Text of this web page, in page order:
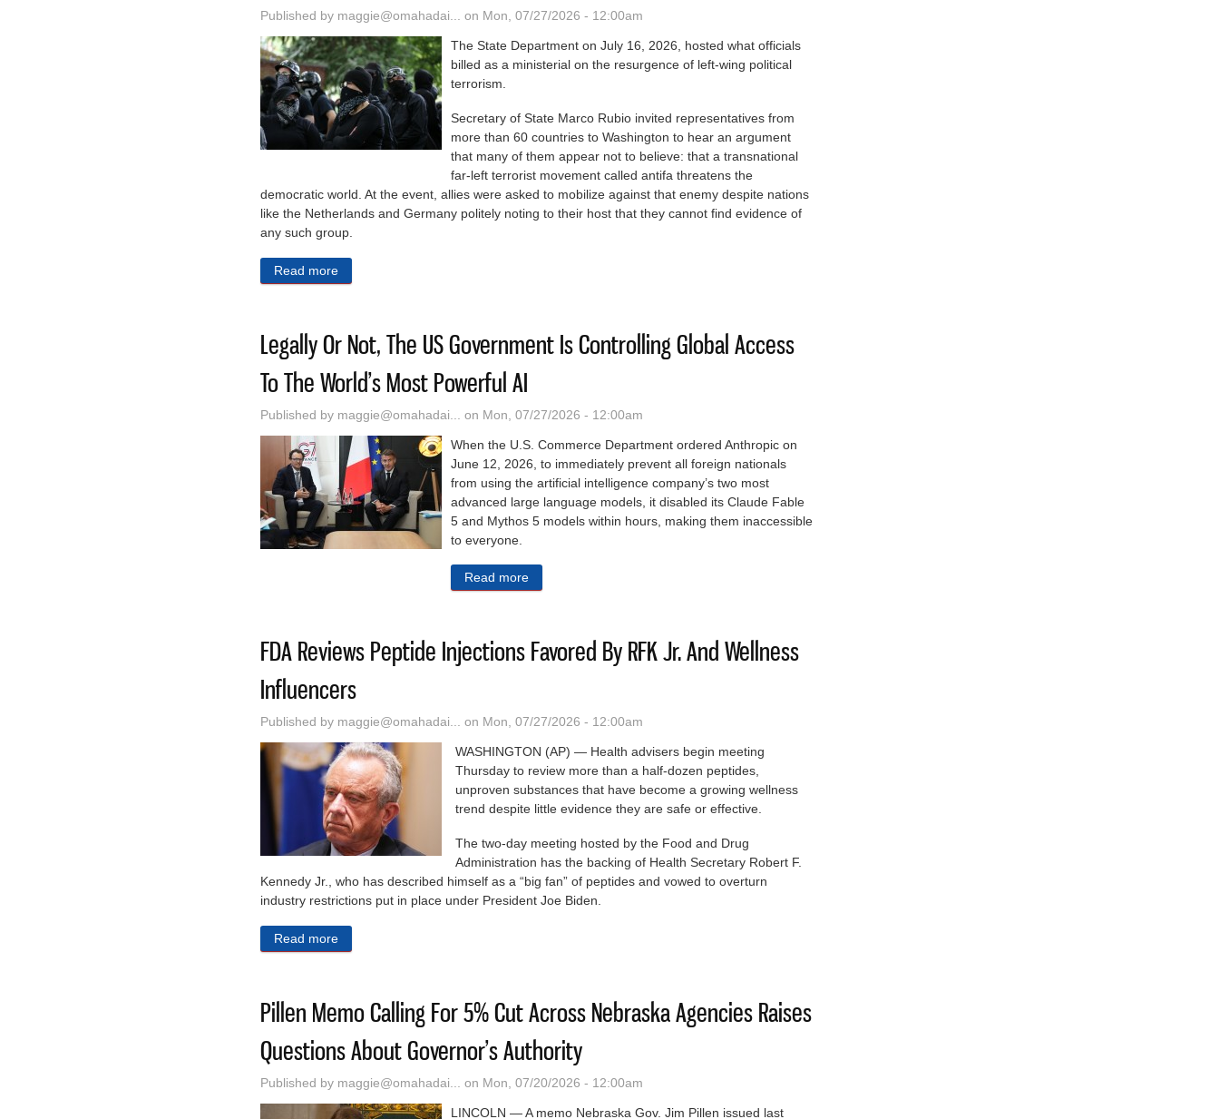
Published by maggie@omahadai... on Mon, 07/27/2026 - 12:00am
The State Department on July 16, 2026, hosted what officials
billed as a ministerial on the resurgence of left-wing political
terrorism.
Secretary of State Marco Rubio invited representatives from
more than 60 countries to Washington to hear an argument
that many of them appear not to believe: that a transnational
far-left terrorist movement called antifa threatens the
democratic world. At the event, allies were asked to mobilize against that enemy despite nations
like the Netherlands and Germany politely noting to their host that they cannot find evidence of
any such group.
Read more
Legally Or Not, The US Government Is Controlling Global Access
To The World’s Most Powerful AI
Published by maggie@omahadai... on Mon, 07/27/2026 - 12:00am
When the U.S. Commerce Department ordered Anthropic on
June 12, 2026, to immediately prevent all foreign nationals
from using the artificial intelligence company’s two most
advanced large language models, it disabled its Claude Fable
5 and Mythos 5 models within hours, making them inaccessible
to everyone.
Read more
FDA Reviews Peptide Injections Favored By RFK Jr. And Wellness
Influencers
Published by maggie@omahadai... on Mon, 07/27/2026 - 12:00am
WASHINGTON (AP) — Health advisers begin meeting
Thursday to review more than a half-dozen peptides,
unproven substances that have become a growing wellness
trend despite little evidence they are safe or effective.
The two-day meeting hosted by the Food and Drug
Administration has the backing of Health Secretary Robert F.
Kennedy Jr., who has described himself as a “big fan” of peptides and vowed to overturn
industry restrictions put in place under President Joe Biden.
Read more
Pillen Memo Calling For 5% Cut Across Nebraska Agencies Raises
Questions About Governor’s Authority
Published by maggie@omahadai... on Mon, 07/20/2026 - 12:00am
LINCOLN — A memo Nebraska Gov. Jim Pillen issued last